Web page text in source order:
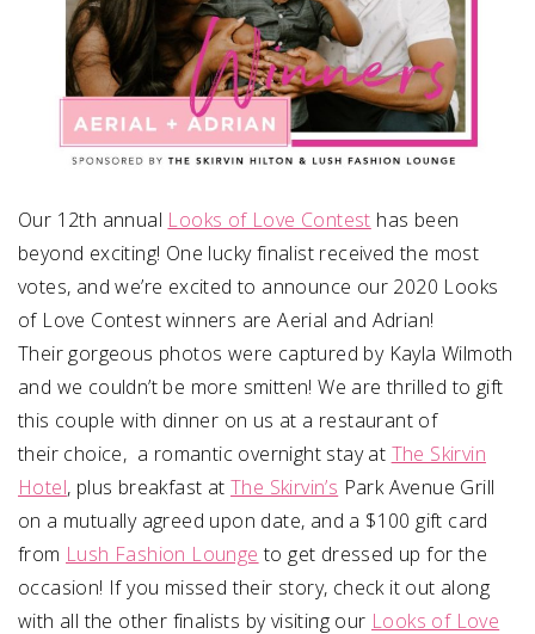
Our 12th annual Looks of Love Contest has been
beyond exciting! One lucky finalist received the most
votes, and we’re excited to announce our 2020 Looks
of Love Contest winners are Aerial and Adrian!
Their gorgeous photos were captured by Kayla Wilmoth
and we couldn’t be more smitten! We are thrilled to gift
this couple with dinner on us at a restaurant of
their choice, a romantic overnight stay at The Skirvin
Hotel, plus breakfast atThe Skirvin’s Park Avenue Grill
on a mutually agreed upon date, and a $100 gift card
from Lush Fashion Lounge to get dressed up for the
occasion! If you missed their story, check it out along
with all the other finalists by visiting our Looks of Love